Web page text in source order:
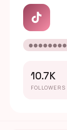
●●●●●●●●
10.7K
FOLLOWERS